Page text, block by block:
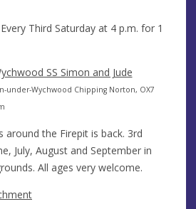
Third Saturday at 4 p.m. for 1
SS Simon and Jude
under-Wychwood Chipping Norton, OX7
around the Firepit is back. 3rd
July, August and September in
All ages very welcome.